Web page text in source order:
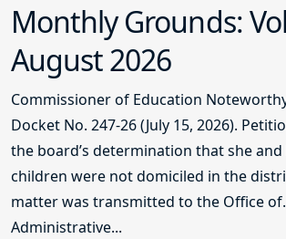
Monthly Grounds:
August 2026
Commissioner of Education
Docket No. 247-26 (July 15, 2026).
the board’s determination that she
children were not domiciled in the
matter was transmitted to the Office of
Administrative...